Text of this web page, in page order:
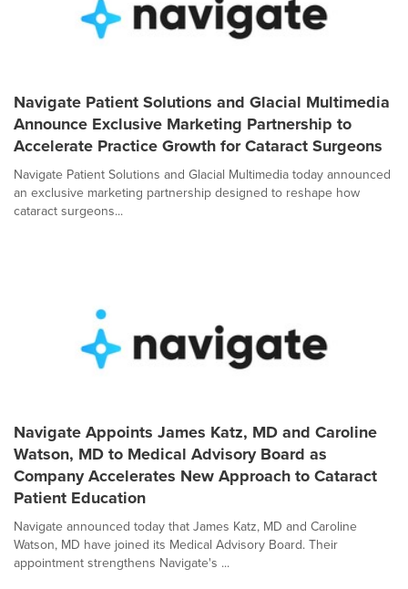
Navigate Patient Solutions and Glacial Multimedia
Announce Exclusive Marketing Partnership to
Accelerate Practice Growth for Cataract Surgeons
Navigate Patient Solutions and Glacial Multimedia today announced
an exclusive marketing partnership designed to reshape how
cataract surgeons...
Navigate Appoints James Katz, MD and Caroline
Watson, MD to Medical Advisory Board as
Company Accelerates New Approach to Cataract
Patient Education
Navigate announced today that James Katz, MD and Caroline
Watson, MD have joined its Medical Advisory Board. Their
appointment strengthens Navigate's ...